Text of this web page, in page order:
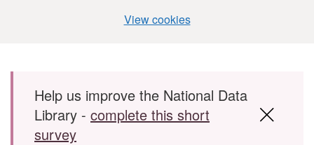
View cookies
Skip to main content
Help us improve the National Data
Library - complete this short
survey